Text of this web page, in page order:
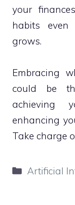
your
habits
grows.
Embracing
could be
achieving
enhancing
Take charge
Categories
Artificial